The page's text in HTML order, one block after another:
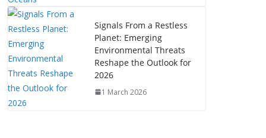
Signals From a Restless
Planet: Emerging
Environmental Threats
Reshape the Outlook for
2026
1 March 2026